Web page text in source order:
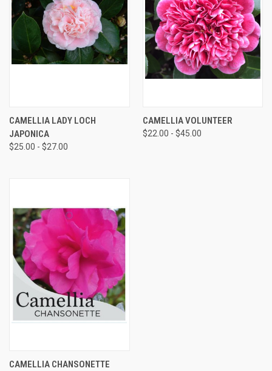
CAMELLIA LADY LOCH
JAPONICA
$25.00 - $27.00
CAMELLIA VOLUNTEER
$22.00 - $45.00
CAMELLIA CHANSONETTE